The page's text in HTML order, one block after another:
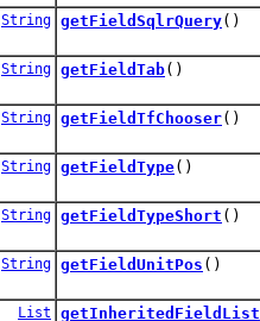
String getFieldSqlrQuery()
String getFieldTab()
String getFieldTfChooser()
String getFieldType()
String getFieldTypeShort ()
String getFieldUnitPos ()
List getInheritedFieldList